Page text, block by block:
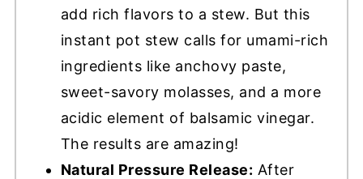
add rich flavors to a stew. But this
instant pot stew calls for umami-rich
ingredients like anchovy paste,
sweet-savory molasses, and a more
acidic element of balsamic vinegar.
The results are amazing!
Natural Pressure Release: After